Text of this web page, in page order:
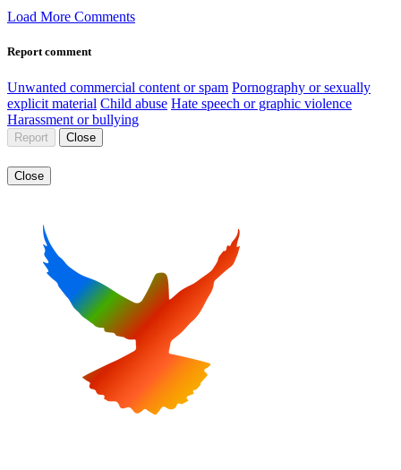
Load More Comments
Report comment
Unwanted commercial content or spam Pornography or sexually
explicit material Child abuse Hate speech or graphic violence
Harassment or bullying
Report Close
Close